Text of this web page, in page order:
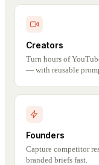
Creators
Turn hours of
— with reusable
Founders
Capture competitor
branded briefs fast.